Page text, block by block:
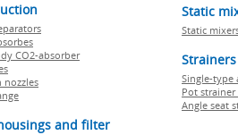
CO2-absorber
nozzles
and filter
Static
Static
Strainers
Single-type
Pot strainer
Angle seat